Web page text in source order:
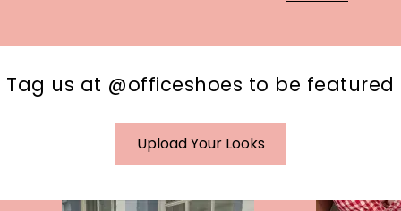
Tag us at @officeshoes to be featured
Upload Your Looks
o I t